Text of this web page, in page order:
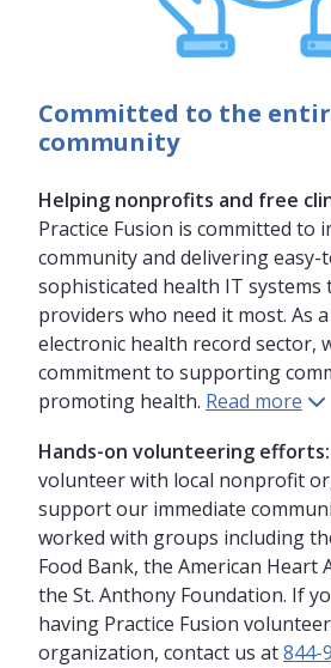
Committed to the
community
Helping nonprofits and free
Practice Fusion is committed to
community and delivering easy-
sophisticated health IT systems
providers who need it most. As
electronic health record sector,
commitment to supporting
promoting health. Read more
Hands-on volunteering efforts:
volunteer with local nonprofit
support our immediate
worked with groups including
Food Bank, the American Heart
the St. Anthony Foundation. If
having Practice Fusion
organization, contact us at844-